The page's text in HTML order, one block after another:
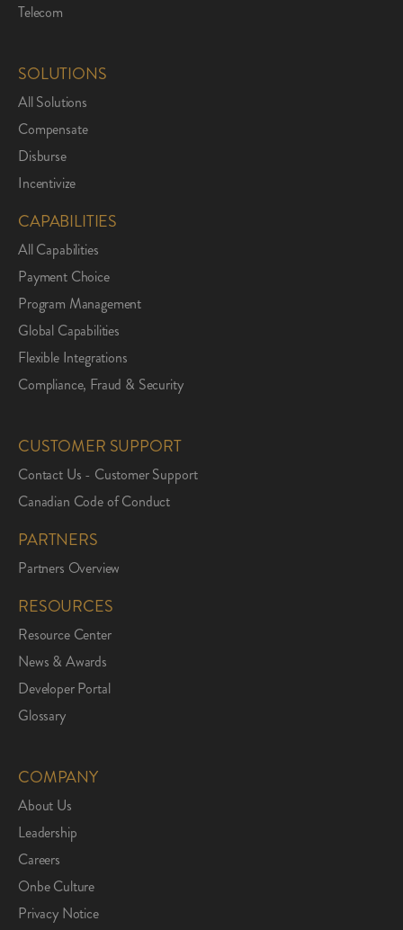
Telecom
SOLUTIONS
All Solutions
Compensate
Disburse
Incentivize
CAPABILITIES
All Capabilities
Payment Choice
Program Management
Global Capabilities
Flexible Integrations
Compliance, Fraud & Security
CUSTOMER SUPPORT
Contact Us - Customer Support
Canadian Code of Conduct
PARTNERS
Partners Overview
RESOURCES
Resource Center
News & Awards
Developer Portal
Glossary
COMPANY
About Us
Leadership
Careers
Onbe Culture
Privacy Notice